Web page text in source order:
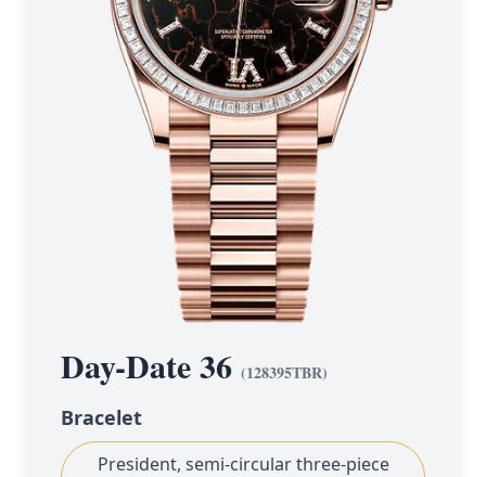
Day-Date 36 (128395TBR)
Bracelet
President, semi-circular three-piece